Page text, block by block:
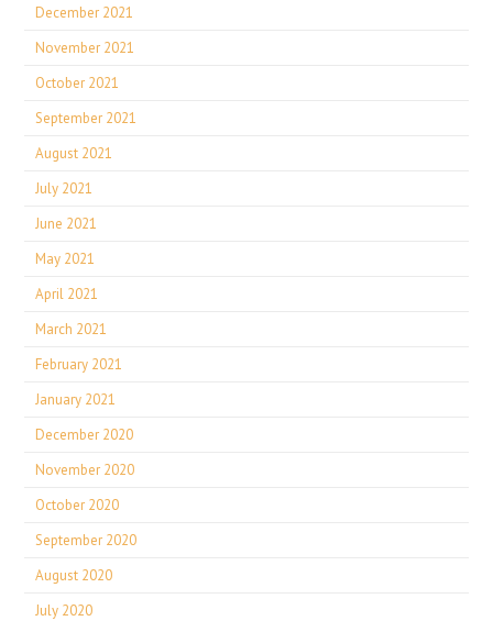
December 2021
November 2021
October 2021
September 2021
August 2021
July 2021
June 2021
May 2021
April 2021
March 2021
February 2021
January 2021
December 2020
November 2020
October 2020
September 2020
August 2020
July 2020